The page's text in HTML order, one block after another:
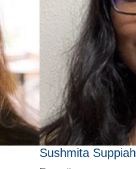
Sushmita Suppiah